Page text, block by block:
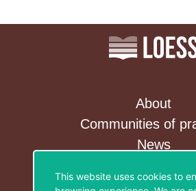
About
Communities of
News
This website uses cookies to